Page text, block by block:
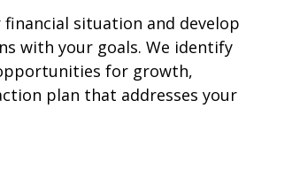
financial situation and develop
with your goals. We identify
for growth,
plan that addresses your